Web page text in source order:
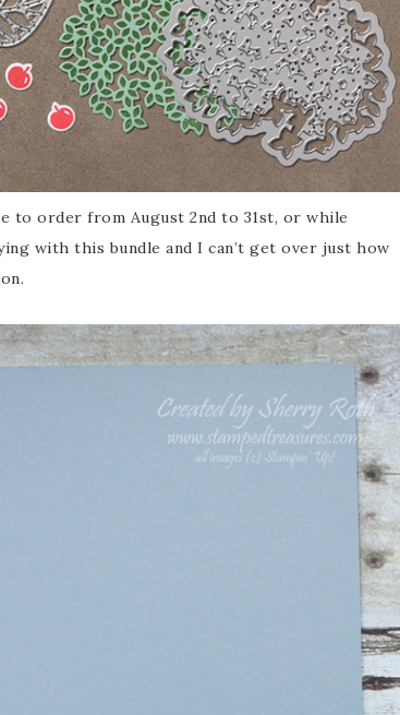
to order from August 2nd to 31st, or while
with this bundle and I can’t get over just how